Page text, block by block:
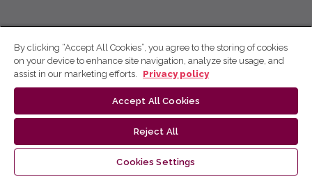
By clicking “Accept All Cookies”, you agree to the storing of cookies
on your device to enhance site navigation, analyze site usage, and
assist in our marketing efforts.
Privacy policy
Accept All Cookies
Reject All
Cookies Settings